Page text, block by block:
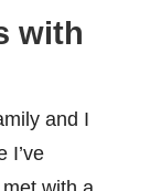
with
and I
I’ve